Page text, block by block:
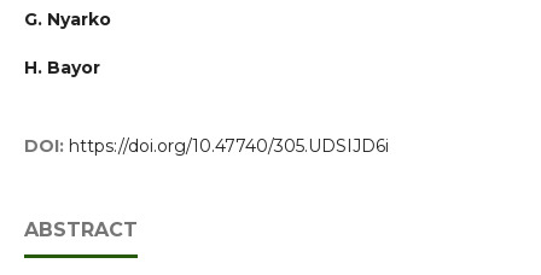
G. Nyarko
H. Bayor
DOI: https://doi.org/10.47740/305.UDSIJD6i
ABSTRACT